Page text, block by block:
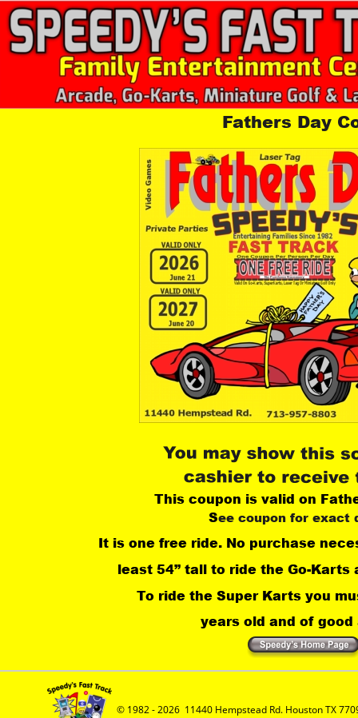
© 1982 - 2026  11440 Hempstead Rd. Houston TX
Fathers Day
This coupon is valid on
See coupon for exact
It is one free ride. No purchase
least 54” tall to ride the Go-Karts
To ride the Super Karts you
years old and of good